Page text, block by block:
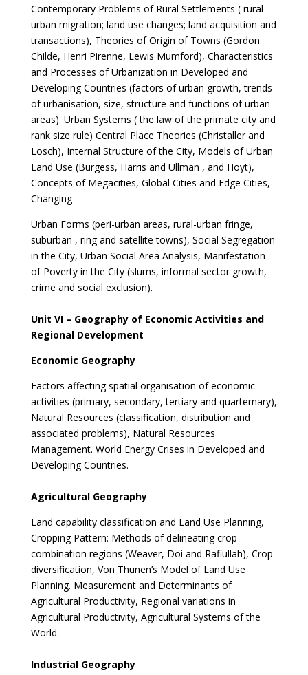
Contemporary Problems of Rural Settlements ( rural-
urban migration; land use changes; land acquisition and
transactions), Theories of Origin of Towns (Gordon
Childe, Henri Pirenne, Lewis Mumford), Characteristics
and Processes of Urbanization in Developed and
Developing Countries (factors of urban growth, trends
of urbanisation, size, structure and functions of urban
areas). Urban Systems ( the law of the primate city and
rank size rule) Central Place Theories (Christaller and
Losch), Internal Structure of the City, Models of Urban
Land Use (Burgess, Harris and Ullman , and Hoyt),
Concepts of Megacities, Global Cities and Edge Cities,
Changing
Urban Forms (peri-urban areas, rural-urban fringe,
suburban , ring and satellite towns), Social Segregation
in the City, Urban Social Area Analysis, Manifestation
of Poverty in the City (slums, informal sector growth,
crime and social exclusion).
Unit VI – Geography of Economic Activities and
Regional Development
Economic Geography
Factors affecting spatial organisation of economic
activities (primary, secondary, tertiary and quarternary),
Natural Resources (classification, distribution and
associated problems), Natural Resources
Management. World Energy Crises in Developed and
Developing Countries.
Agricultural Geography
Land capability classification and Land Use Planning,
Cropping Pattern: Methods of delineating crop
combination regions (Weaver, Doi and Rafiullah), Crop
diversification, Von Thunen’s Model of Land Use
Planning. Measurement and Determinants of
Agricultural Productivity, Regional variations in
Agricultural Productivity, Agricultural Systems of the
World.
Industrial Geography